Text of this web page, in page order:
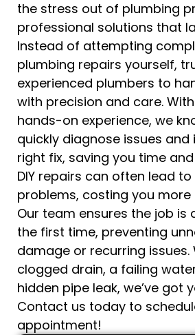
the stress out of plumbing
professional solutions that
Instead of attempting
plumbing repairs yourself,
experienced plumbers to
with precision and care.
hands-on experience, we
quickly diagnose issues
right fix, saving you time
DIY repairs can often lead
problems, costing you more
Our team ensures the job is
the first time, preventing
damage or recurring issues.
clogged drain, a failing
hidden pipe leak, we’ve got
Contact us today to
appointment!